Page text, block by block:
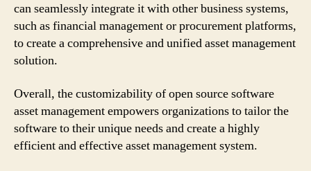
can seamlessly integrate it with other business systems,
such as financial management or procurement platforms,
to create a comprehensive and unified asset management
solution.
Overall, the customizability of open source software
asset management empowers organizations to tailor the
software to their unique needs and create a highly
efficient and effective asset management system.